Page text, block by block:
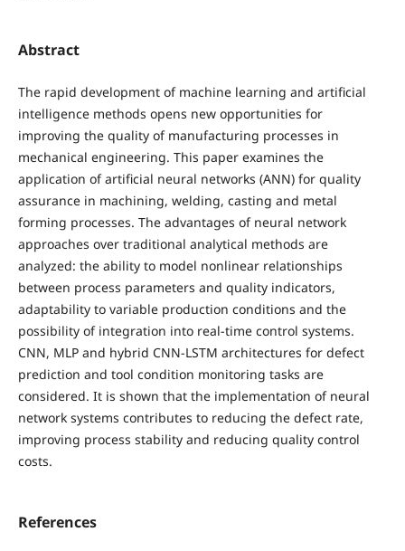
Abstract
The rapid development of machine learning and artificial
intelligence methods opens new opportunities for
improving the quality of manufacturing processes in
mechanical engineering. This paper examines the
application of artificial neural networks (ANN) for quality
assurance in machining, welding, casting and metal
forming processes. The advantages of neural network
approaches over traditional analytical methods are
analyzed: the ability to model nonlinear relationships
between process parameters and quality indicators,
adaptability to variable production conditions and the
possibility of integration into real-time control systems.
CNN, MLP and hybrid CNN-LSTM architectures for defect
prediction and tool condition monitoring tasks are
considered. It is shown that the implementation of neural
network systems contributes to reducing the defect rate,
improving process stability and reducing quality control
costs.
References